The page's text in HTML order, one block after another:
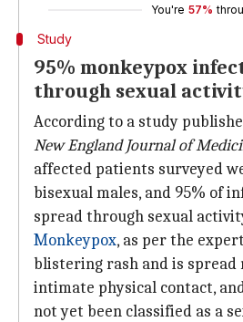
You're 57%
Study
95% monkeypox
through sexual
According to a study
New England Journal of
affected patients surveyed
bisexual males, and 95% of
spread through sexual
Monkeypox, as per the
blistering rash and is
intimate physical contact,
not yet been classified as a